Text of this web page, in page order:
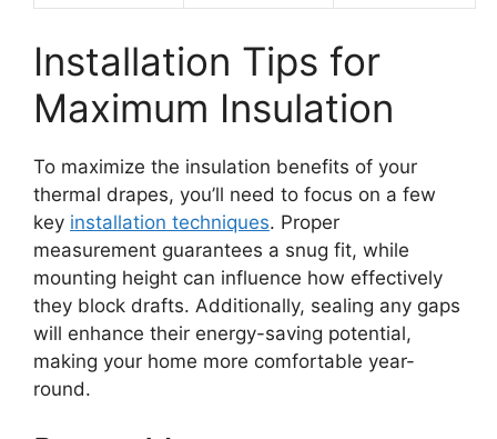
Installation Tips for
Maximum Insulation
To maximize the insulation benefits of your
thermal drapes, you’ll need to focus on a few
key installation techniques. Proper
measurement guarantees a snug fit, while
mounting height can influence how effectively
they block drafts. Additionally, sealing any gaps
will enhance their energy-saving potential,
making your home more comfortable year-
round.